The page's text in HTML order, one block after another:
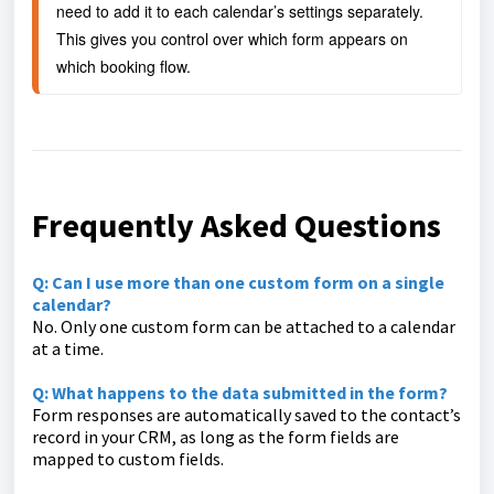
need to add it to each calendar’s settings separately.
This gives you control over which form appears on
which booking flow.
Frequently Asked Questions
Q: Can I use more than one custom form on a single
calendar?
No. Only one custom form can be attached to a calendar
at a time.
Q: What happens to the data submitted in the form?
Form responses are automatically saved to the contact’s
record in your CRM, as long as the form fields are
mapped to custom fields.